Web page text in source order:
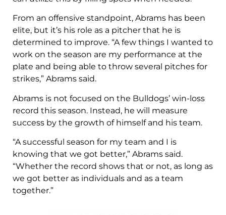
From an offensive standpoint, Abrams has been
elite, but it’s his role as a pitcher that he is
determined to improve. “A few things I wanted to
work on the season are my performance at the
plate and being able to throw several pitches for
strikes,” Abrams said.
Abrams is not focused on the Bulldogs’ win-loss
record this season. Instead, he will measure
success by the growth of himself and his team.
“A successful season for my team and I is
knowing that we got better,” Abrams said.
“Whether the record shows that or not, as long as
we got better as individuals and as a team
together.”